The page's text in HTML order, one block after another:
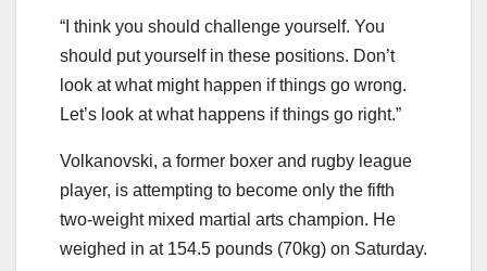
“I think you should challenge yourself. You
should put yourself in these positions. Don’t
look at what might happen if things go wrong.
Let’s look at what happens if things go right.”
Volkanovski, a former boxer and rugby league
player, is attempting to become only the fifth
two-weight mixed martial arts champion. He
weighed in at 154.5 pounds (70kg) on Saturday.